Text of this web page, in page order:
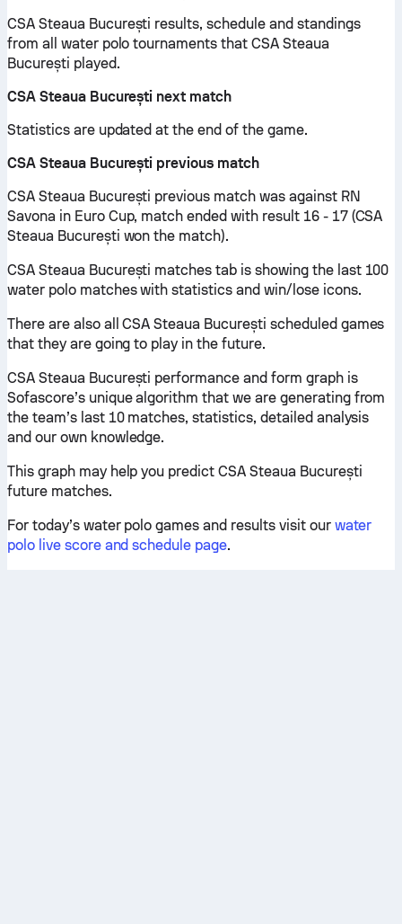
CSA Steaua București results, schedule and standings
from all water polo tournaments that CSA Steaua
București played.
CSA Steaua București next match
Statistics are updated at the end of the game.
CSA Steaua București previous match
CSA Steaua București previous match was against RN
Savona in Euro Cup, match ended with result 16 - 17 (CSA
Steaua București won the match).
CSA Steaua București matches tab is showing the last 100
water polo matches with statistics and win/lose icons.
There are also all CSA Steaua București scheduled games
that they are going to play in the future.
CSA Steaua București performance and form graph is
Sofascore’s unique algorithm that we are generating from
the team’s last 10 matches, statistics, detailed analysis
and our own knowledge.
This graph may help you predict CSA Steaua București
future matches.
For today’s water polo games and results visit our water
polo live score and schedule page.